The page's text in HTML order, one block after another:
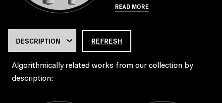
READ MORE
REFRESH
Algorithmically related works from our collection by
description: